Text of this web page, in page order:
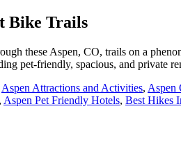
Bike Trails
these Aspen, CO, trails on a
pet-friendly, spacious, and private
Aspen Attractions and Activities, Aspen
, Aspen Pet Friendly Hotels, Best Hikes